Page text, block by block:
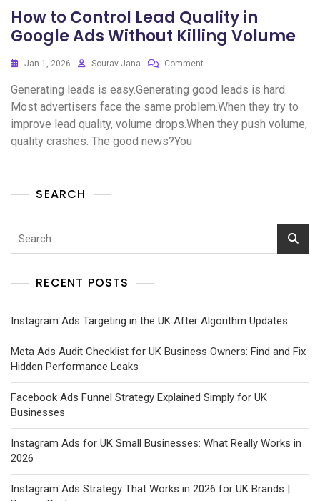
How to Control Lead Quality in
Google Ads Without Killing Volume
Jan 1, 2026 Sourav Jana Comment
Generating leads is easy.Generating good leads is hard.
Most advertisers face the same problem.When they try to
improve lead quality, volume drops.When they push volume,
quality crashes. The good news?You
SEARCH
RECENT POSTS
Instagram Ads Targeting in the UK After Algorithm Updates
Meta Ads Audit Checklist for UK Business Owners: Find and Fix
Hidden Performance Leaks
Facebook Ads Funnel Strategy Explained Simply for UK
Businesses
Instagram Ads for UK Small Businesses: What Really Works in
2026
Instagram Ads Strategy That Works in 2026 for UK Brands |